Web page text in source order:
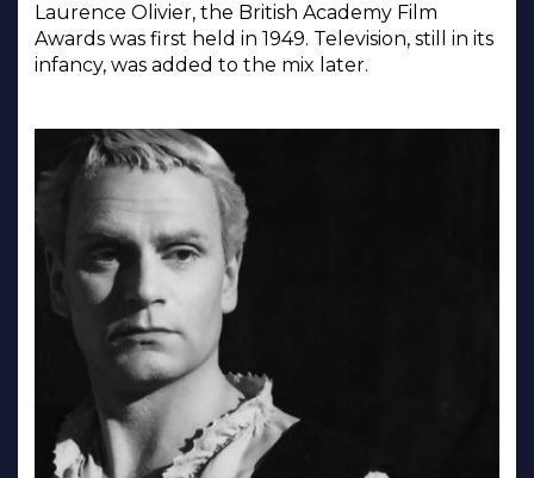
Laurence Olivier, the British Academy Film
Awards was first held in 1949. Television, still in its
infancy, was added to the mix later.